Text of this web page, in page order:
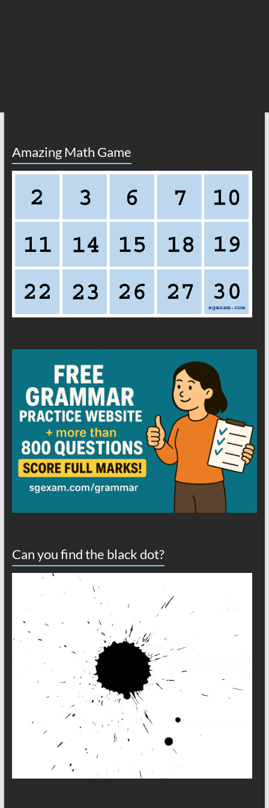
Amazing Math Game
Can you find the black dot?